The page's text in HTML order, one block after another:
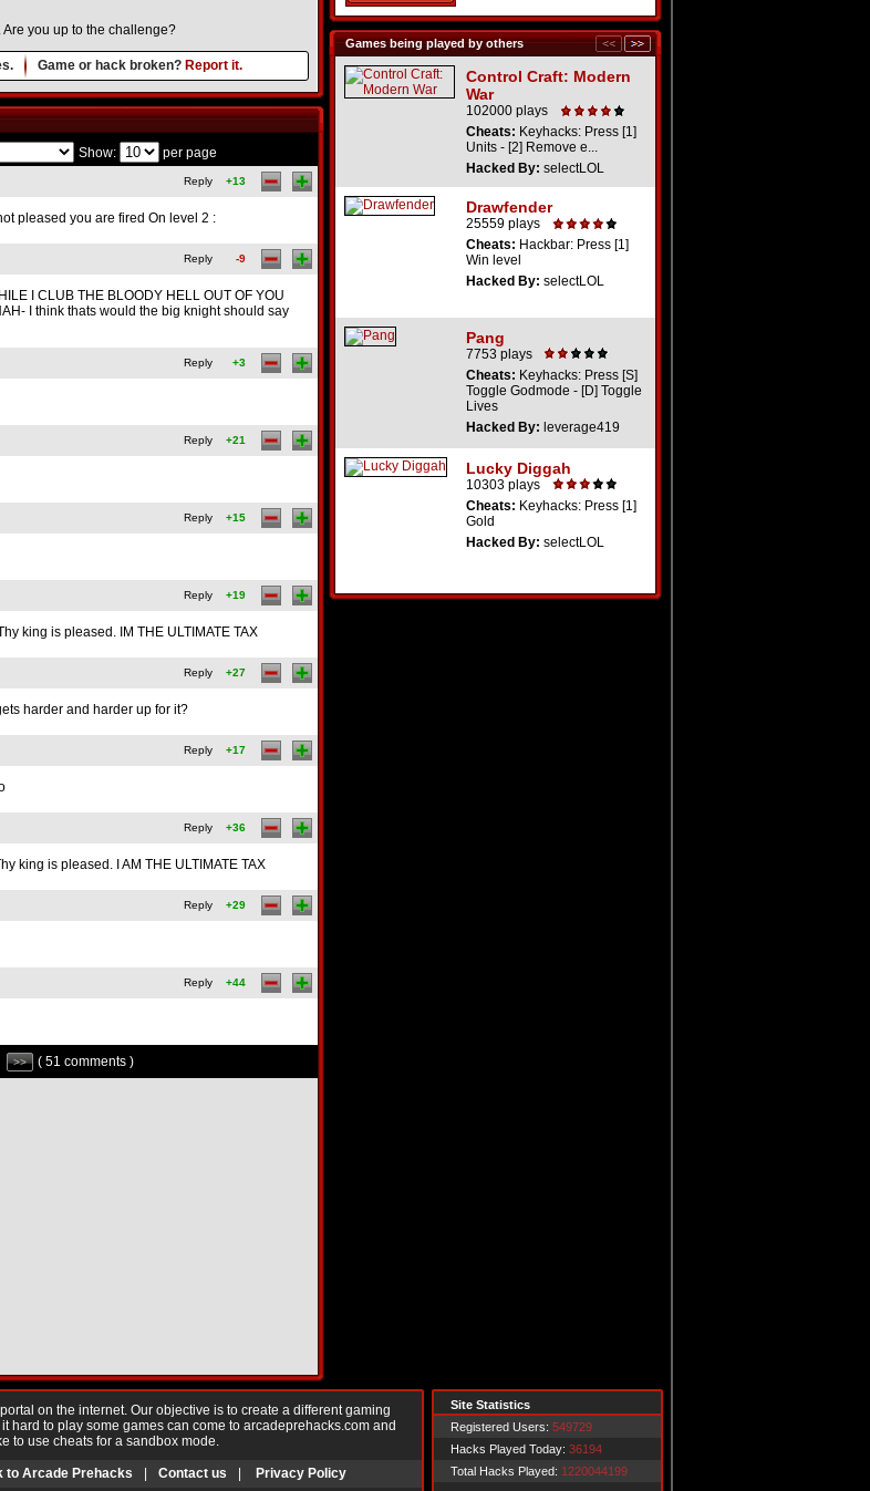
you up to the challenge?
Game or hack broken? Report it.
Games being played by others
Control Craft: Modern
War
102000 plays
Cheats: Keyhacks: Press [1]
Units - [2] Remove e...
Hacked By: selectLOL
Drawfender
25559 plays
Cheats: Hackbar: Press [1]
Win level
Hacked By: selectLOL
Pang
7753 plays
Cheats: Keyhacks: Press [S]
Toggle Godmode - [D] Toggle
Lives
Hacked By: leverage419
Lucky Diggah
10303 plays
Cheats: Keyhacks: Press [1]
Gold
Hacked By: selectLOL
Show: per page
Reply +13
pleased you are fired On level 2 :
Reply -9
I CLUB THE BLOODY HELL OUT OF YOU
I think thats would the big knight should say
Reply +3
Reply +21
Reply +15
Reply +19
king is pleased. IM THE ULTIMATE TAX
Reply +27
harder and harder up for it?
Reply +17
Reply +36
king is pleased. I AM THE ULTIMATE TAX
Reply +29
Reply +44
>> ( 51 comments )
on the internet. Our objective is to create a different gaming
to play some games can come to arcadeprehacks.com and
to use cheats for a sandbox mode.
to Arcade Prehacks Contact us Privacy Policy
Site Statistics
Registered Users: 549729
Hacks Played Today: 36194
Total Hacks Played: 1220044199